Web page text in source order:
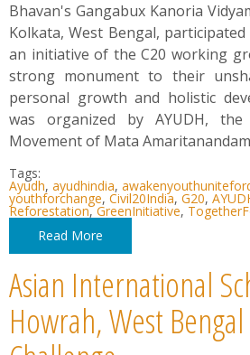
Bhavan's Gangabux Kanoria
Kolkata, West Bengal,
an initiative of the C20 working
strong monument to their
personal growth and holistic
was organized by AYUDH,
Movement of Mata
Tags:
Ayudh, ayudhindia,
youthforchange, Civil20India, G20,
Reforestation,GreenInitiative,
Read More
Asian International
Howrah, West